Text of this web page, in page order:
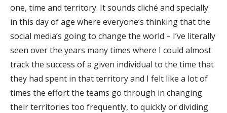
one, time and territory. It sounds cliché and specially
in this day of age where everyone’s thinking that the
social media’s going to change the world – I’ve literally
seen over the years many times where I could almost
track the success of a given individual to the time that
they had spent in that territory and I felt like a lot of
times the effort the teams go through in changing
their territories too frequently, to quickly or dividing